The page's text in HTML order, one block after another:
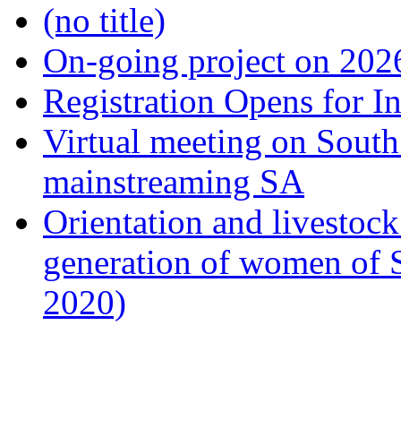
(no title)
On-going project on
Registration Opens for
Virtual meeting on
mainstreaming SA
Orientation and
generation of women of
2020)